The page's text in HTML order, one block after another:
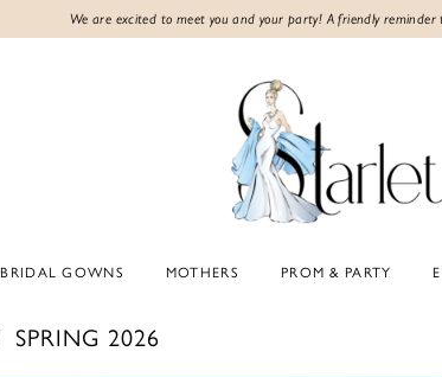
We are excited to meet you and your party! A friendly
BRIDAL GOWNS MOTHERS PROM & PARTY
SPRING 2026